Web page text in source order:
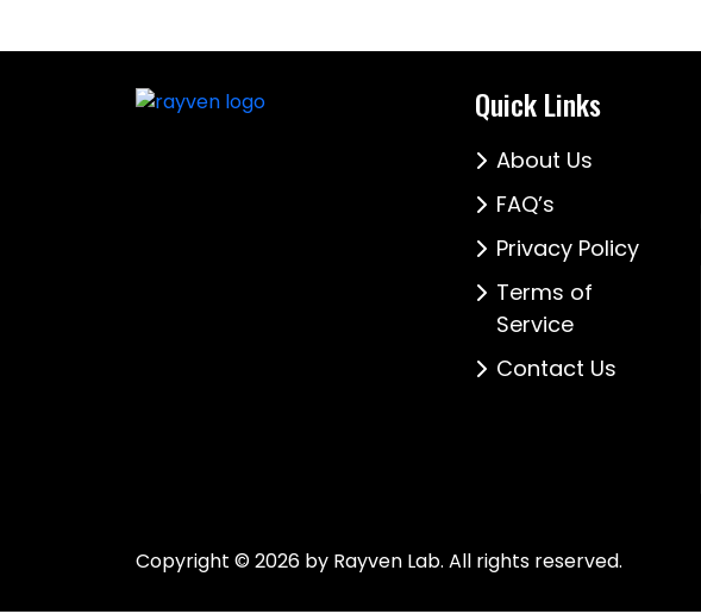
Quick Links
About Us
FAQ’s
Privacy Policy
Terms of
Service
Contact Us
Copyright © 2026 by Rayven Lab. All rights reserved.